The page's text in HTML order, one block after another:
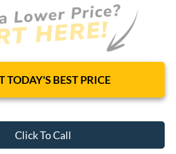
TODAY'S BEST PRICE
Click To Call